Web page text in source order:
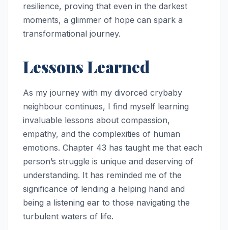
resilience, proving that even in the darkest
moments, a glimmer of hope can spark a
transformational journey.
Lessons Learned
As my journey with my divorced crybaby
neighbour continues, I find myself learning
invaluable lessons about compassion,
empathy, and the complexities of human
emotions. Chapter 43 has taught me that each
person’s struggle is unique and deserving of
understanding. It has reminded me of the
significance of lending a helping hand and
being a listening ear to those navigating the
turbulent waters of life.